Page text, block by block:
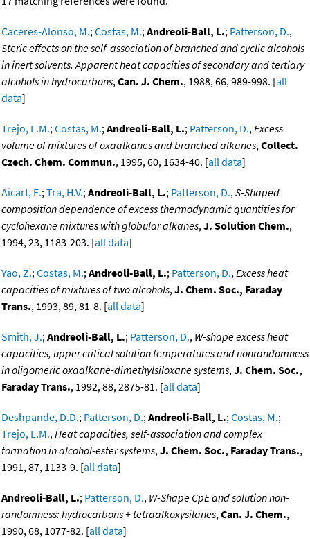
Caceres-Alonso, M.;Costas, M.;Andreoli-Ball, L.; Patterson, D.,
Steric effects on the self-association of branched and cyclic alcohols
in inert solvents. Apparent heat capacities of secondary and tertiary
alcohols in hydrocarbons,Can. J. Chem., 1988, 66, 989-998. [all
data]
Trejo, L.M.;Costas, M.;Andreoli-Ball, L.; Patterson, D.,Excess
volume of mixtures of oxaalkanes and branched alkanes,Collect.
Czech. Chem. Commun., 1995, 60, 1634-40. [all data]
Aicart, E.;Tra, H.V.;Andreoli-Ball, L.; Patterson, D.,S-Shaped
composition dependence of excess thermodynamic quantities for
cyclohexane mixtures with globular alkanes,J. Solution Chem.,
1994, 23, 1183-203. [all data]
Yao, Z.;Costas, M.;Andreoli-Ball, L.; Patterson, D.,Excess heat
capacities of mixtures of two alcohols,J. Chem. Soc., Faraday
Trans., 1993, 89, 81-8. [all data]
Smith, J.;Andreoli-Ball, L.; Patterson, D., W-shape excess heat
capacities, upper critical solution temperatures and nonrandomness
in oligomeric oxaalkane-dimethylsiloxane systems,J. Chem. Soc.,
Faraday Trans., 1992, 88, 2875-81. [all data]
Deshpande, D.D.; Patterson, D.;Andreoli-Ball, L.;Costas, M.;
Trejo, L.M.,Heat capacities, self-association and complex
formation in alcohol-ester systems,J. Chem. Soc., Faraday Trans.,
1991, 87, 1133-9. [all data]
Andreoli-Ball, L.; Patterson, D., W-Shape CpE and solution non-
randomness: hydrocarbons + tetraalkoxysilanes,Can. J. Chem.,
1990, 68, 1077-82. [all data]